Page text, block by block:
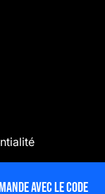
avec le code